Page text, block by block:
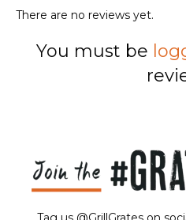
There are no reviews yet.
You must be